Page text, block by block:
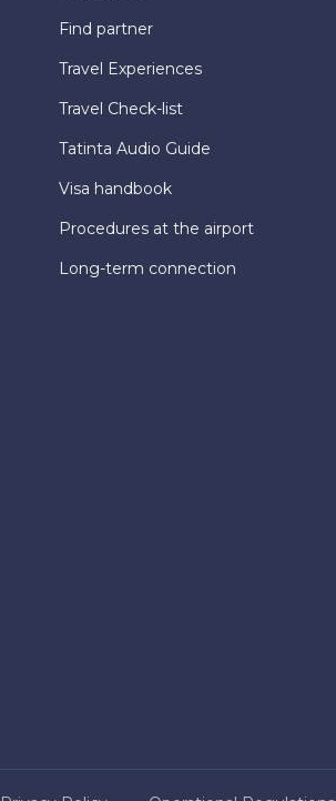
Find partner
Travel Experiences
Travel Check-list
Tatinta Audio Guide
Visa handbook
Procedures at the airport
Long-term connection